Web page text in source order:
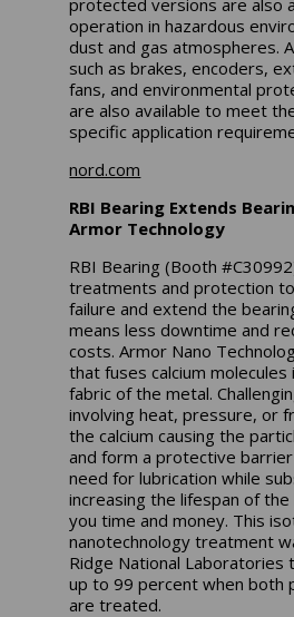
operation in hazardous
dust and gas atmospheres.
such as brakes, encoders,
fans, and environmental
are also available to meet
specific application
nord.com
RBI Bearing Extends
Armor Technology
RBI Bearing (Booth
treatments and protection
failure and extend the
means less downtime and
costs. Armor Nano
that fuses calcium
fabric of the metal.
involving heat, pressure, or
the calcium causing the
and form a protective
need for lubrication while
increasing the lifespan of the
you time and money. This
nanotechnology treatment
Ridge National Laboratories
up to 99 percent when both
are treated.